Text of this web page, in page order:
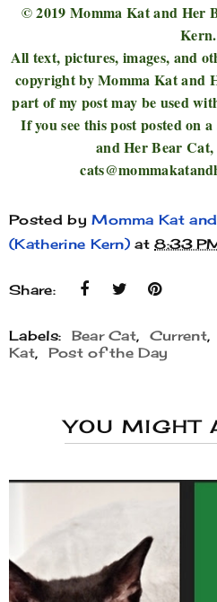
© 2019 Momma Kat and Her
Kern.
All text, pictures, images, and
copyright by Momma Kat and
part of my post may be used
If you see this post posted on
and Her Bear Cat,
Posted byMomma Kat
(Katherine Kern) at8:33
Share:
Labels: Bear Cat, Current,
Kat, Post of the Day
YOU MIGHT